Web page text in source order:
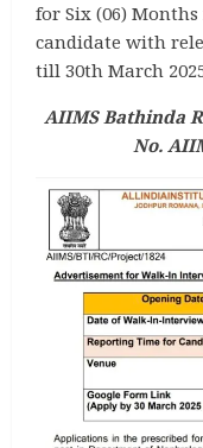
for Six (06)
candidate with
till 30th March
AIIMS Bathinda
No.